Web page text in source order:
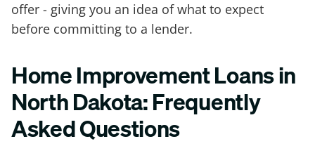
offer - giving you an idea of what to expect
before committing to a lender.
Home Improvement Loans in
North Dakota: Frequently
Asked Questions